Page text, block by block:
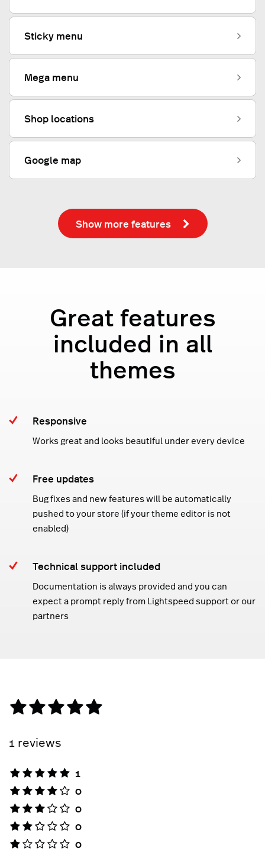
Sticky menu
Mega menu
Shop locations
Google map
Show more features
Great features
included in all
themes
Responsive
Works great and looks beautiful under every device
Free updates
Bug fixes and new features will be automatically
pushed to your store (if your theme editor is not
enabled)
Technical support included
Documentation is always provided and you can
expect a prompt reply from Lightspeed support or our
partners
1 reviews
1
0
0
0
0